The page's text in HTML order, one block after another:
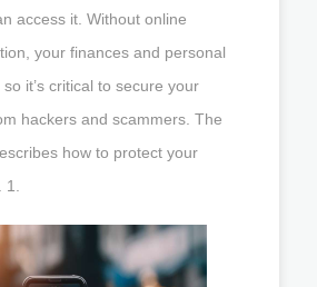
access it. Without online
your finances and personal
it’s critical to secure your
hackers and scammers. The
how to protect your